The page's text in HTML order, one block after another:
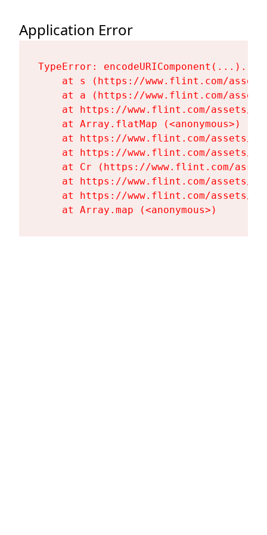
Application Error
TypeError:
at s (https://www.flint.com/
at a (https://www.flint.com/
at https://www.flint.com/assets/
    at Array.flatMap (<anonymous>)
at https://www.flint.com/assets/
at https://www.flint.com/assets/
at Cr (https://www.flint.com/
at https://www.flint.com/assets/
at https://www.flint.com/assets/
    at Array.map (<anonymous>)